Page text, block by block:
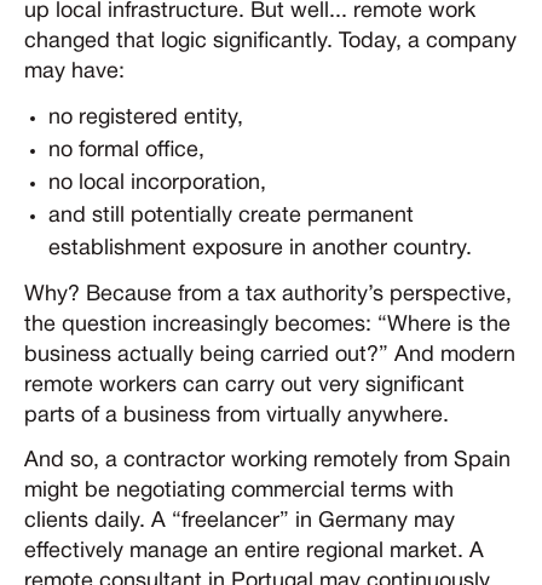
up local infrastructure. But well... remote work
changed that logic significantly. Today, a company
may have:
no registered entity,
no formal office,
no local incorporation,
and still potentially create permanent
establishment exposure in another country.
Why? Because from a tax authority’s perspective,
the question increasingly becomes: “Where is the
business actually being carried out?” And modern
remote workers can carry out very significant
parts of a business from virtually anywhere.
And so, a contractor working remotely from Spain
might be negotiating commercial terms with
clients daily. A “freelancer” in Germany may
effectively manage an entire regional market. A